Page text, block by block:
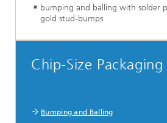
bumping and balling with solder
gold stud-bumps
Chip-Size Packaging
Bumping and Balling